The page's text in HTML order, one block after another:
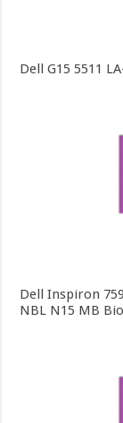
Dell G15 5511
Dell Inspiron
NBL N15 MB